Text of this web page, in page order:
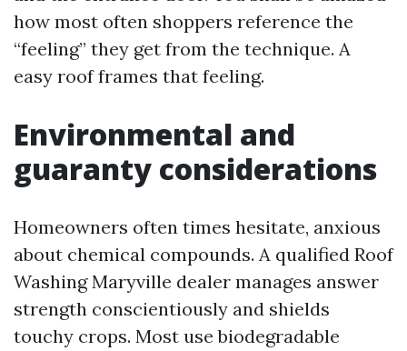
how most often shoppers reference the
“feeling” they get from the technique. A
easy roof frames that feeling.
Environmental and
guaranty considerations
Homeowners often times hesitate, anxious
about chemical compounds. A qualified Roof
Washing Maryville dealer manages answer
strength conscientiously and shields
touchy crops. Most use biodegradable